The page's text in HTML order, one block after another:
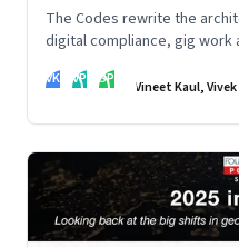
The Codes rewrite the
digital compliance, gig work
—and how leaders rebuild
VK VP SP Vineet Kaul,